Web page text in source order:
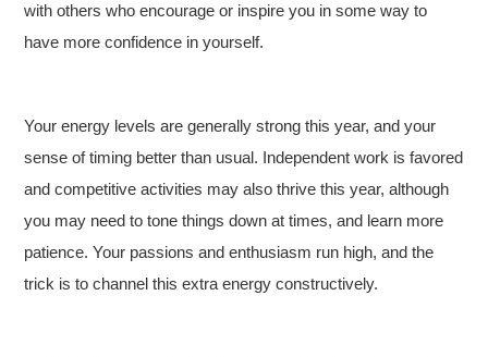
with others who encourage or inspire you in some way to
have more confidence in yourself.
Your energy levels are generally strong this year, and your
sense of timing better than usual. Independent work is favored
and competitive activities may also thrive this year, although
you may need to tone things down at times, and learn more
patience. Your passions and enthusiasm run high, and the
trick is to channel this extra energy constructively.